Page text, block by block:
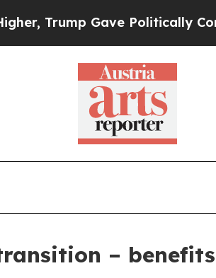
Politically Connected oil
–